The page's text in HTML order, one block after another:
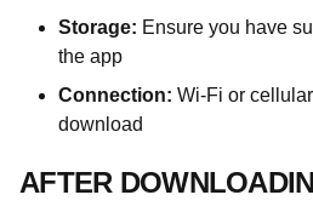
Storage: Ensure you have
the app
Connection: Wi-Fi or
download
AFTER